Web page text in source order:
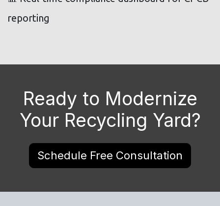
reporting
Ready to Modernize
Your Recycling Yard?
Schedule Free Consultation